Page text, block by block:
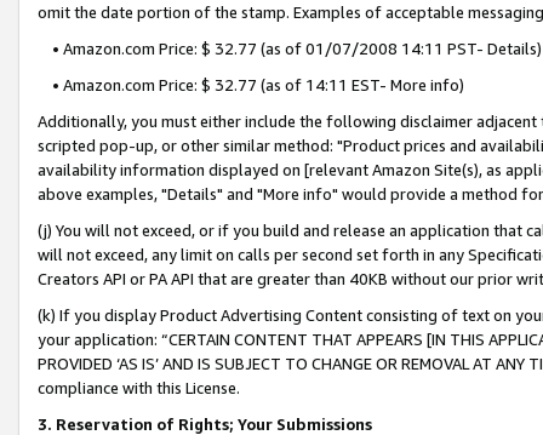
omit the date portion of the stamp. Examples of acceptable
• Amazon.com Price: $ 32.77 (as of 01/07/2008 14:11 PST- Details)
• Amazon.com Price: $ 32.77 (as of 14:11 EST- More info)
Additionally, you must either include the following disclaimer
scripted pop-up, or other similar method: "Product prices and
availability information displayed on [relevant Amazon Site(s), as
above examples, "Details" and "More info" would provide a method
(j) You will not exceed, or if you build and release an application that
will not exceed, any limit on calls per second set forth in any
Creators API or PA API that are greater than 40KB without our prior
(k) If you display Product Advertising Content consisting of text on
your application: “CERTAIN CONTENT THAT APPEARS [IN THIS
PROVIDED ‘AS IS’ AND IS SUBJECT TO CHANGE OR REMOVAL AT
compliance with this License.
3. Reservation of Rights; Your Submissions